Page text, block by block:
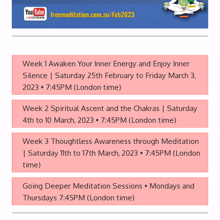
Week 1 Awaken Your Inner Energy and Enjoy Inner
Silence | Saturday 25th February to Friday March 3,
2023 • 7:45PM (London time)
Week 2 Spiritual Ascent and the Chakras | Saturday
4th to 10 March, 2023 • 7:45PM (London time)
Week 3 Thoughtless Awareness through Meditation
| Saturday 11th to 17th March, 2023 • 7:45PM (London
time)
Going Deeper Meditation Sessions • Mondays and
Thursdays 7:45PM (London time)